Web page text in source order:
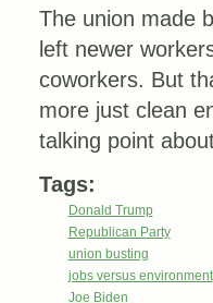
The union made
left newer
coworkers. But
more just clean
talking point
Tags:
Donald Trump
Republican Party
union busting
jobs versus environment
Joe Biden